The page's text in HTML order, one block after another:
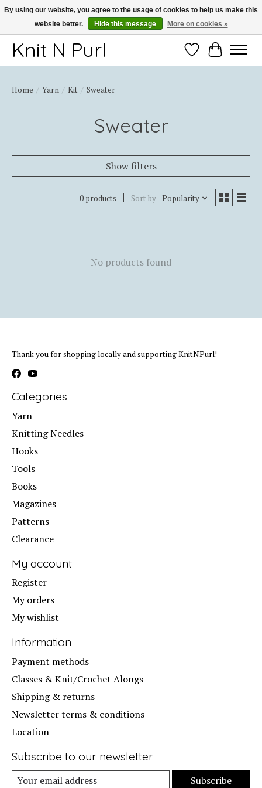
Thank you for choosing Knit-N-Purl
Knit N Purl WishlistCart
Home / Yarn / Kit / Sweater
Sweater
Show filters
0 products Sort by Popularity
No products found
Thank you for shopping locally and supporting KnitNPurl!
Categories
Yarn
Knitting Needles
Hooks
Tools
Books
Magazines
Patterns
Clearance
My account
Register
My orders
My wishlist
Information
Payment methods
Classes & Knit/Crochet Alongs
Shipping & returns
Newsletter terms & conditions
Location
Subscribe to our newsletter
Subscribe
By using our website, you agree to the usage of cookies to help us make this
website better.
Hide this message More on cookies »